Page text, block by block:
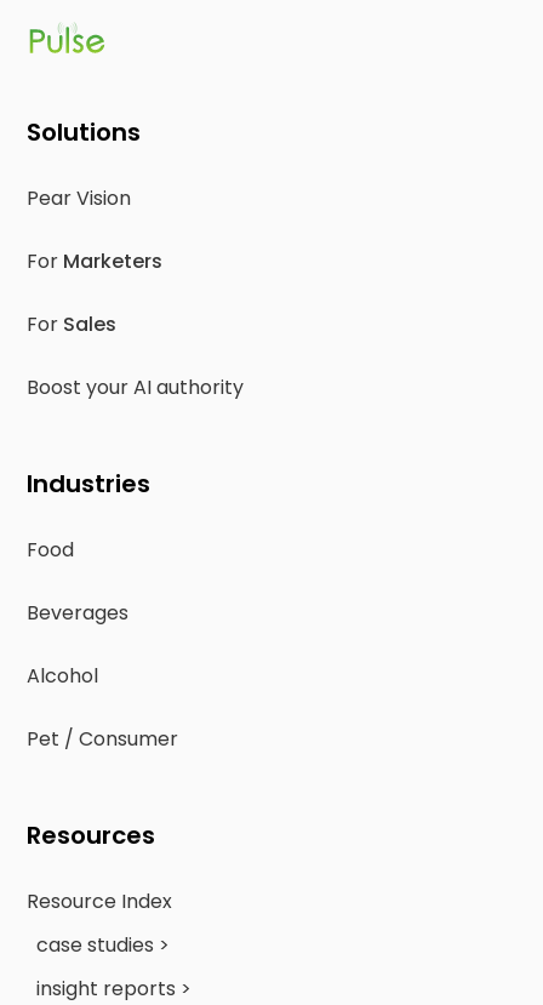
Solutions
Pear Vision
For Marketers
For Sales
Boost your AI authority
Industries
Food
Beverages
Alcohol
Pet / Consumer
Resources
Resource Index
case studies >
insight reports >